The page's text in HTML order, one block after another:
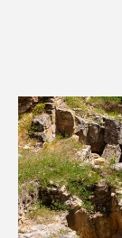
Latest
Latest